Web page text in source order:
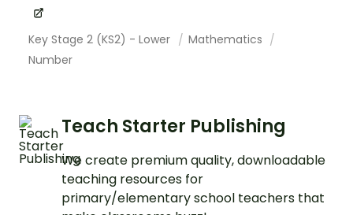
Key Stage 2 (KS2) - Lower
Mathematics
Number
Teach Starter Publishing
We create premium quality, downloadable
teaching resources for
primary/elementary school teachers that